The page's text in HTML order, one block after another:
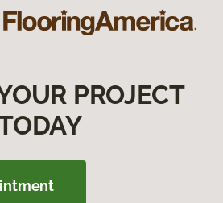
PROJECT